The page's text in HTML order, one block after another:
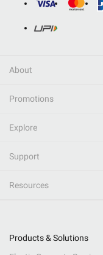
About
Promotions
Explore
Support
Resources
Products & Solutions